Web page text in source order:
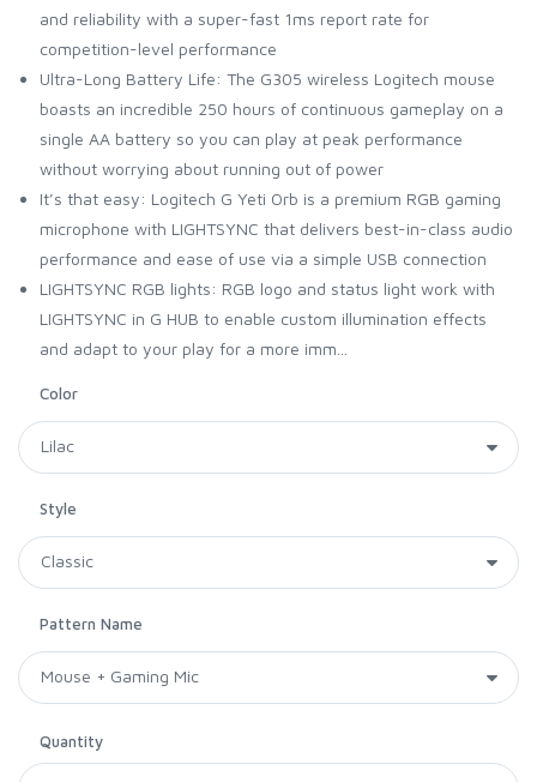
and reliability with a super-fast 1ms report rate for
competition-level performance
Ultra-Long Battery Life: The G305 wireless Logitech mouse
boasts an incredible 250 hours of continuous gameplay on a
single AA battery so you can play at peak performance
without worrying about running out of power
It’s that easy: Logitech G Yeti Orb is a premium RGB gaming
microphone with LIGHTSYNC that delivers best-in-class audio
performance and ease of use via a simple USB connection
LIGHTSYNC RGB lights: RGB logo and status light work with
LIGHTSYNC in G HUB to enable custom illumination effects
and adapt to your play for a more imm...
Color
Style
Pattern Name
Quantity